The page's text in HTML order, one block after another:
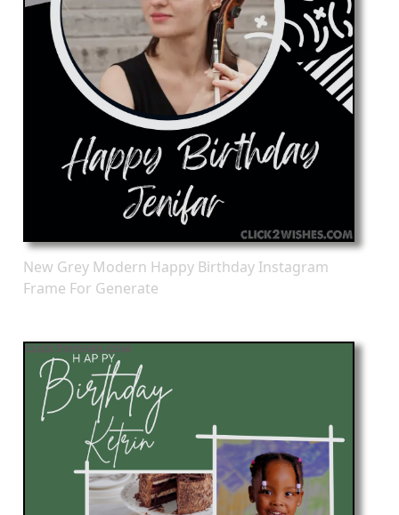
New Grey Modern Happy Birthday Instagram
Frame For Generate